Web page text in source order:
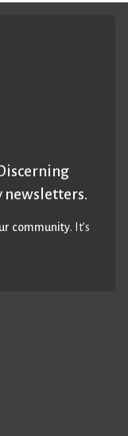
newsletters.
community. It’s